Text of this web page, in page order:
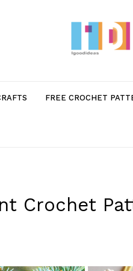
FREE CROCHET
Crochet